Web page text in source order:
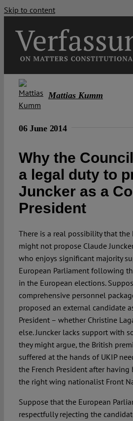
Skip to content
Open
Mattias Kumm
06 June 2014
Why the
a legal duty to
Juncker as a
President
There is a real possibility that the
might not propose Claude
who enjoys significant majority
European Parliament following
in the European elections.
comprehensive personnel
proposed an external candidate
President – whether Christine
else. Juncker lacks support with
they might argue, the British
suffered at the hands of UKIP
the French President after
the right wing nationalist Front
Suppose that the European
respectfully rejecting the